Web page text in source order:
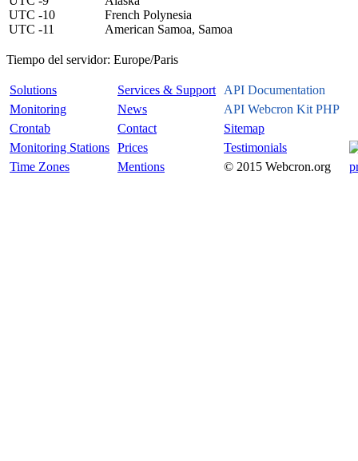
UTC -10
French Polynesia
UTC -11
American Samoa, Samoa
Tiempo del servidor: Europe/Paris
Solutions Services & Support API Documentation
Monitoring
News
API Webcron Kit PHP
Crontab
Contact
Sitemap
Monitoring Stations Prices
Testimonials
Time Zones
Mentions © 2015 Webcron.org